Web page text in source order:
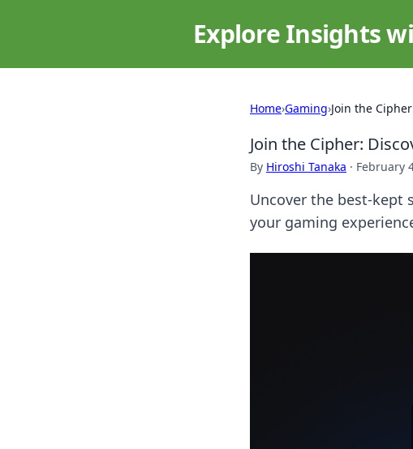
Explore Insights
Home›Gaming›Join the
Join the Cipher:
By Hiroshi Tanaka · February
Uncover the best-kept
your gaming